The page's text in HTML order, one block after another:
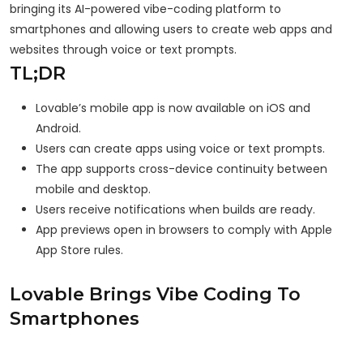
bringing its AI-powered vibe-coding platform to
smartphones and allowing users to create web apps and
websites through voice or text prompts.
TL;DR
Lovable’s mobile app is now available on iOS and
Android.
Users can create apps using voice or text prompts.
The app supports cross-device continuity between
mobile and desktop.
Users receive notifications when builds are ready.
App previews open in browsers to comply with Apple
App Store rules.
Lovable Brings Vibe Coding To
Smartphones